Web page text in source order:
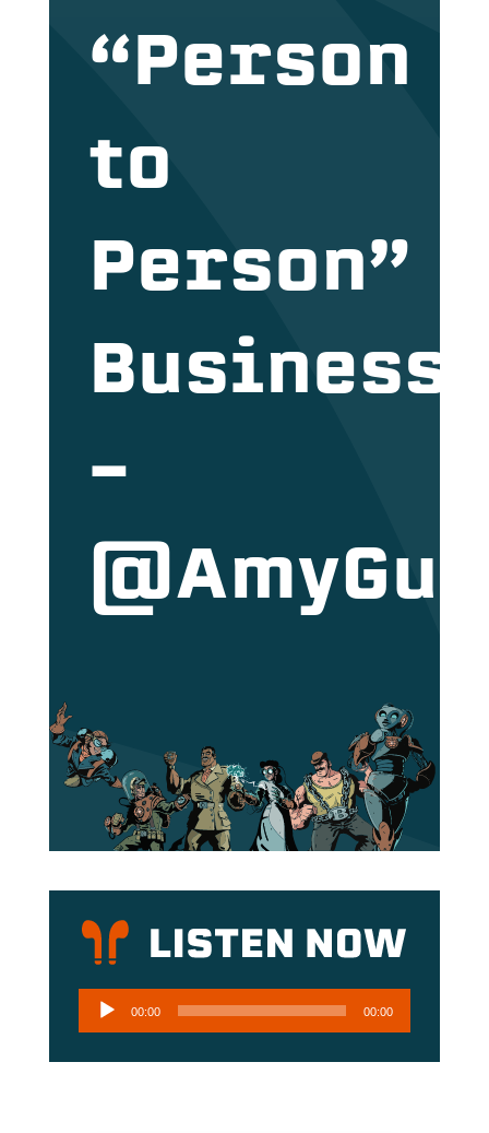
“Person
to
Person”
Business
–
Audio
Player
00:00 00:00